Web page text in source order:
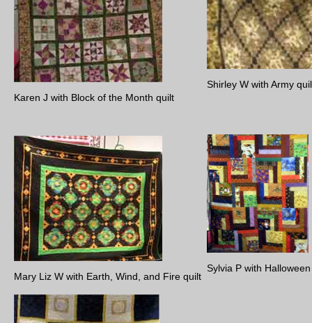
Karen J with Block of the Month quilt
Shirley W with Army
Mary Liz W with Earth, Wind, and Fire quilt
Sylvia P with